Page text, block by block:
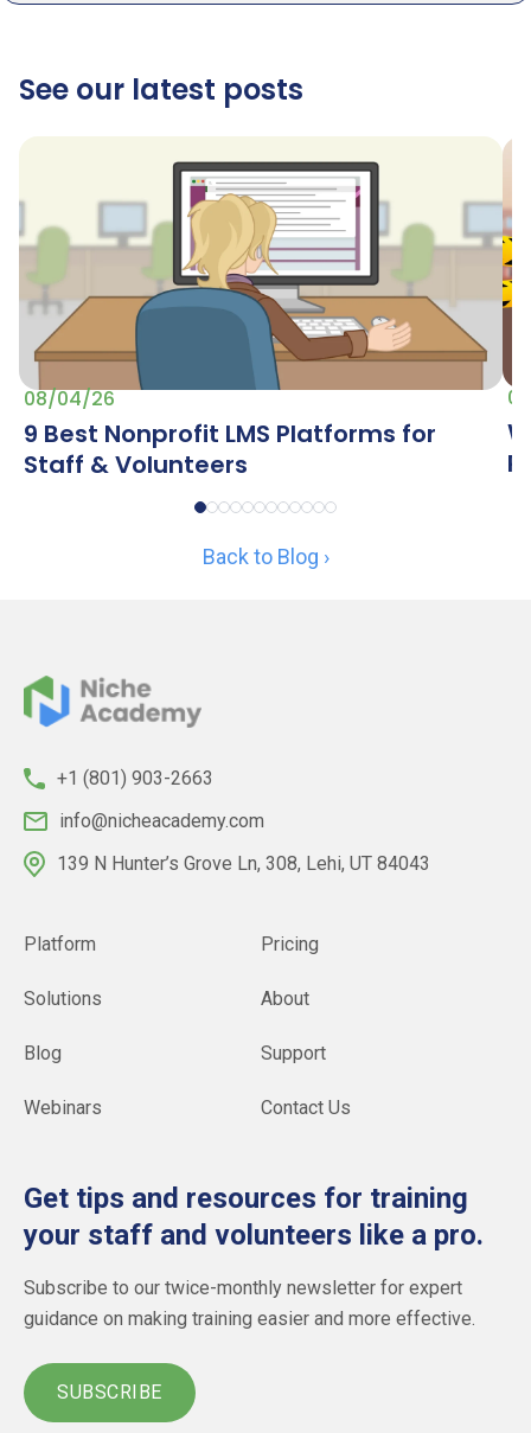
See our latest posts
08/04/26
9 Best Nonprofit LMS Platforms for
Staff & Volunteers
Back to Blog ›
+1 (801) 903-2663
info@nicheacademy.com
139 N Hunter’s Grove Ln, 308, Lehi, UT 84043
Platform
Solutions
Blog
Webinars
Pricing
About
Support
Contact Us
Get tips and resources for training
your staff and volunteers like a pro.
Subscribe to our twice-monthly newsletter for expert
guidance on making training easier and more effective.
SUBSCRIBE